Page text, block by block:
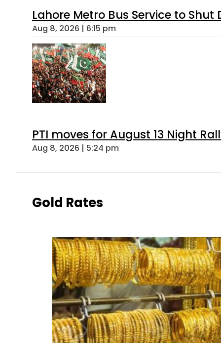
Lahore Metro Bus Service to
Aug 8, 2026 | 6:15 pm
PTI moves for August 13 Night
Aug 8, 2026 | 5:24 pm
Gold Rates